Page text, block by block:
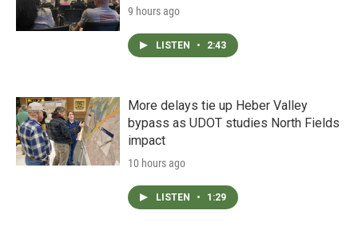
9 hours ago
LISTEN • 2:43
More delays tie up Heber Valley
bypass as UDOT studies North Fields
impact
10 hours ago
LISTEN • 1:29